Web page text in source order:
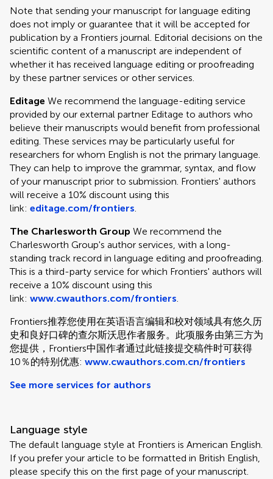
Note that sending your manuscript for language editing
does not imply or guarantee that it will be accepted for
publication by a Frontiers journal. Editorial decisions on the
scientific content of a manuscript are independent of
whether it has received language editing or proofreading
by these partner services or other services.
Editage We recommend the language-editing service
provided by our external partner Editage to authors who
believe their manuscripts would benefit from professional
editing. These services may be particularly useful for
researchers for whom English is not the primary language.
They can help to improve the grammar, syntax, and flow
of your manuscript prior to submission. Frontiers' authors
will receive a 10% discount using this
link: editage.com/frontiers.
The Charlesworth Group We recommend the
Charlesworth Group's author services, with a long-
standing track record in language editing and proofreading.
This is a third-party service for which Frontiers' authors will
receive a 10% discount using this
link: www.cwauthors.com/frontiers.
Frontiers推荐您使用在英语语言编辑和校对领域具有悠久历
史和良好口碑的查尔斯沃思作者服务。此项服务由第三方为
您提供，Frontiers中国作者通过此链接提交稿件时可获得
10％的特别优惠: www.cwauthors.com.cn/frontiers
See more services for authors
Language style
The default language style at Frontiers is American English.
If you prefer your article to be formatted in British English,
please specify this on the first page of your manuscript.